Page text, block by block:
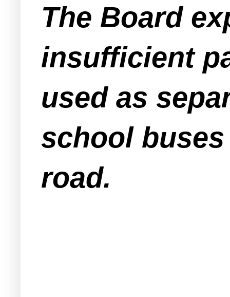
The Board
insufficient
used as
school
road.